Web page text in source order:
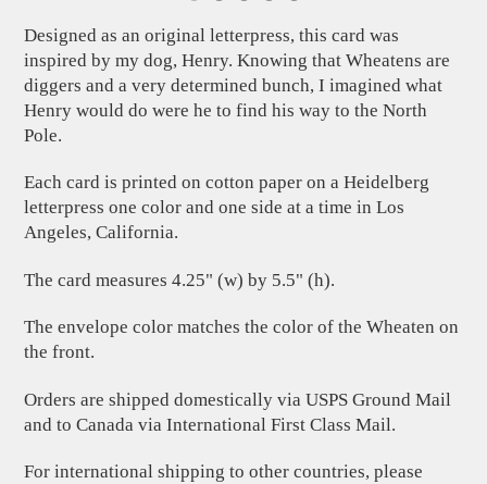
Designed as an original letterpress, this card was
inspired by my dog, Henry. Knowing that Wheatens are
diggers and a very determined bunch, I imagined what
Henry would do were he to find his way to the North
Pole.
Each card is printed on cotton paper on a Heidelberg
letterpress one color and one side at a time in Los
Angeles, California.
The card measures 4.25" (w) by 5.5" (h).
The envelope color matches the color of the Wheaten on
the front.
Orders are shipped domestically via USPS Ground Mail
and to Canada via International First Class Mail.
For international shipping to other countries, please